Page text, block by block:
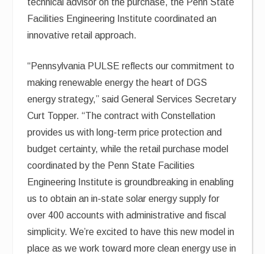
technical advisor on the purchase, the Penn State
Facilities Engineering Institute coordinated an
innovative retail approach.
“Pennsylvania PULSE reflects our commitment to
making renewable energy the heart of DGS
energy strategy,” said General Services Secretary
Curt Topper. “The contract with Constellation
provides us with long-term price protection and
budget certainty, while the retail purchase model
coordinated by the Penn State Facilities
Engineering Institute is groundbreaking in enabling
us to obtain an in-state solar energy supply for
over 400 accounts with administrative and fiscal
simplicity. We’re excited to have this new model in
place as we work toward more clean energy use in